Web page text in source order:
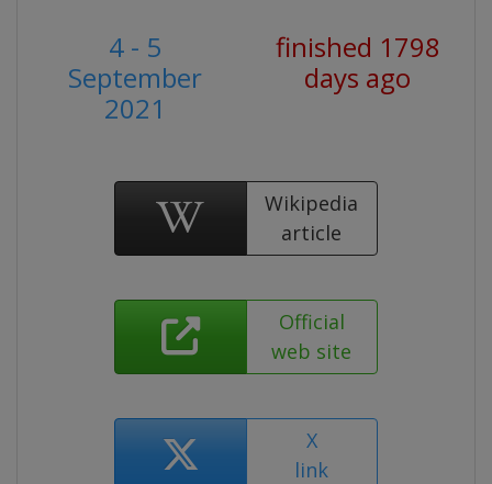
4 - 5
September
2021
finished 1798
days ago
Wikipedia
article
Official
web site
X
link